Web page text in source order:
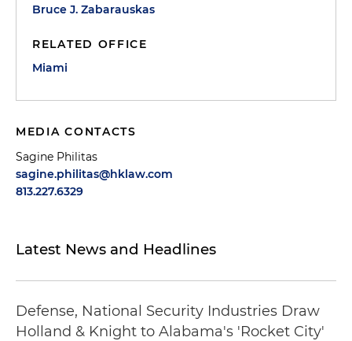
Bruce J. Zabarauskas
RELATED OFFICE
Miami
MEDIA CONTACTS
Sagine Philitas
sagine.philitas@hklaw.com
813.227.6329
Latest News and Headlines
Defense, National Security Industries Draw
Holland & Knight to Alabama's 'Rocket City'